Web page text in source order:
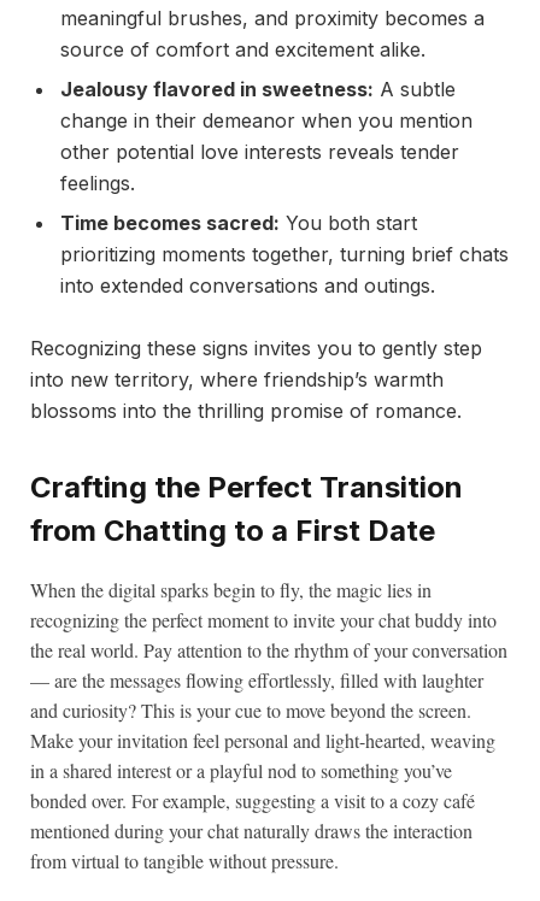
meaningful brushes, and proximity becomes a
source of comfort and excitement alike.
Jealousy flavored in sweetness: A subtle
change in their demeanor when you mention
other potential love interests reveals tender
feelings.
Time becomes sacred: You both start
prioritizing moments together, turning brief chats
into extended conversations and outings.
Recognizing these signs invites you to gently step
into new territory, where friendship’s warmth
blossoms into the thrilling promise of romance.
Crafting the Perfect Transition
from Chatting to a First Date
When the digital sparks begin to fly, the magic lies in
recognizing the perfect moment to invite your chat buddy into
the real world. Pay attention to the rhythm of your conversation
— are the messages flowing effortlessly, filled with laughter
and curiosity? This is your cue to move beyond the screen.
Make your invitation feel personal and light-hearted, weaving
in a shared interest or a playful nod to something you’ve
bonded over. For example, suggesting a visit to a cozy café
mentioned during your chat naturally draws the interaction
from virtual to tangible without pressure.